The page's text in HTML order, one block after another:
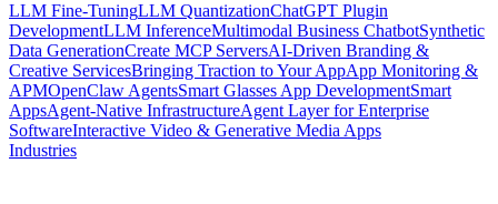
LLM Fine-TuningLLM QuantizationChatGPT Plugin
DevelopmentLLM InferenceMultimodal Business ChatbotSynthetic
Data GenerationCreate MCP ServersAI-Driven Branding &
Creative ServicesBringing Traction to Your AppApp Monitoring &
APMOpenClaw AgentsSmart Glasses App DevelopmentSmart
AppsAgent-Native InfrastructureAgent Layer for Enterprise
SoftwareInteractive Video & Generative Media Apps
Industries